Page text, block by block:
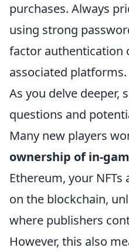
purchases. Always
using strong
factor authentication
associated platforms.
As you delve deeper,
questions and
Many new players
ownership of in-
Ethereum, your
on the blockchain,
where publishers
However, this also